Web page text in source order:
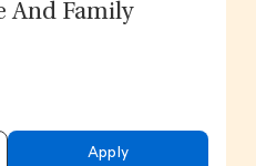
And Family
Apply